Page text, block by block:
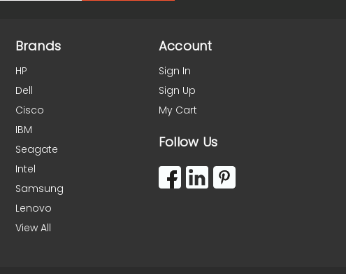
Brands
HP
Dell
Cisco
IBM
Seagate
Intel
Samsung
Lenovo
View All
Account
Sign In
Sign Up
My Cart
Follow Us